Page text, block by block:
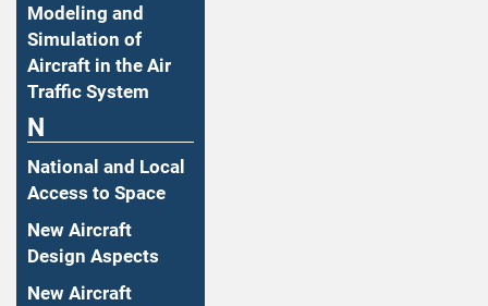
Modeling and
Simulation of
Aircraft in the Air
Traffic System
N
National and Local
Access to Space
New Aircraft
Design Aspects
New Aircraft